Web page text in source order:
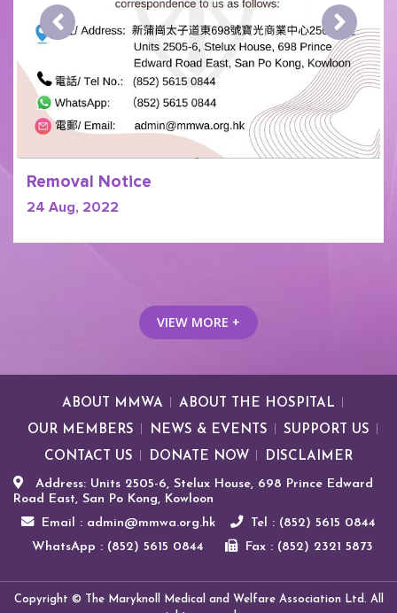
Removal Notice
24 Aug, 2022
VIEW MORE +
ABOUT MMWA
ABOUT THE HOSPITAL
OUR MEMBERS
NEWS & EVENTS
SUPPORT US
CONTACT US
DONATE NOW DISCLAIMER
Address: Units 2505-6, Stelux House, 698 Prince Edward
Road East, San Po Kong, Kowloon
Email : admin@mmwa.org.hk
Tel : (852) 5615 0844
WhatsApp : (852) 5615 0844
Fax : (852) 2321 5873
Copyright © The Maryknoll Medical and Welfare Association Ltd. All